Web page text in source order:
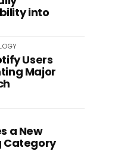
into
Users
Major
a New
Category